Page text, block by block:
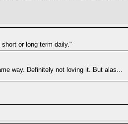
or long term daily."
way. Definitely not loving it. But alas...